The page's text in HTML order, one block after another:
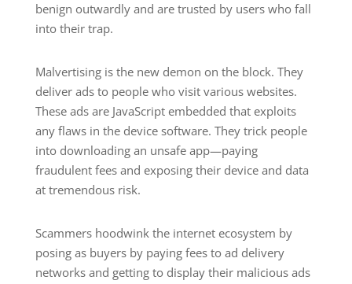
benign outwardly and are trusted by users who fall
into their trap.
Malvertising is the new demon on the block. They
deliver ads to people who visit various websites.
These ads are JavaScript embedded that exploits
any flaws in the device software. They trick people
into downloading an unsafe app—paying
fraudulent fees and exposing their device and data
at tremendous risk.
Scammers hoodwink the internet ecosystem by
posing as buyers by paying fees to ad delivery
networks and getting to display their malicious ads